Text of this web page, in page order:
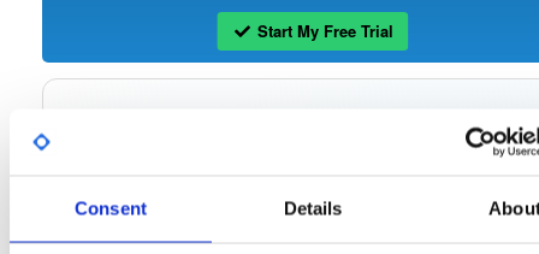
Consent Details
Start My Free Trial
Tvheadend: Tvheadend is the leading TV streaming server and recorder for
Linux, FreeBSD and Android supporting DVB-S, DVB-S2, DVB-C, DVB-T, DVB-